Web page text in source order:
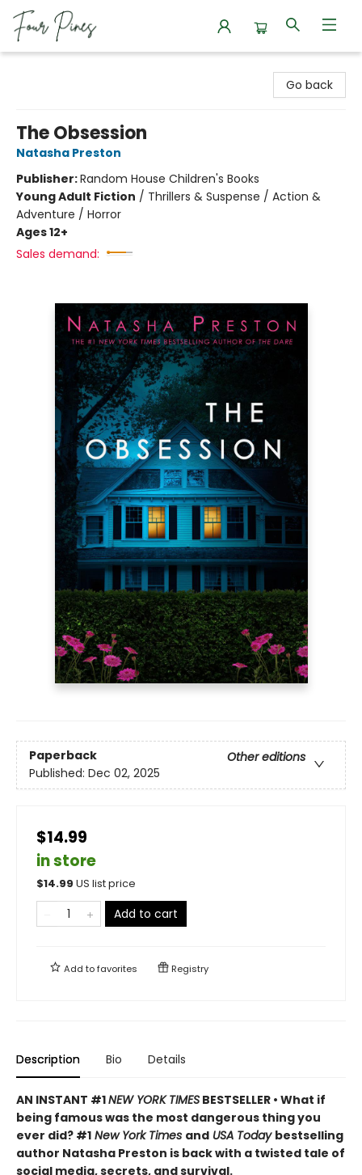
Go back
The Obsession
Natasha Preston
Publisher:Random House Children's Books
Young Adult Fiction / Thrillers & Suspense / Action &
Adventure / Horror
Ages 12+
Sales demand:
Paperback
Other editions
Published: Dec 02, 2025
$14.99
in store
$14.99 US list price
Add to cart
Add tofavorites Registry
Description Bio Details
AN INSTANT #1NEW YORK TIMES BESTSELLER • What if
being famous was the most dangerous thing you
ever did? #1 New York Times and USA Today bestselling
author Natasha Preston is back with a twisted tale of
social media, secrets, and survival.